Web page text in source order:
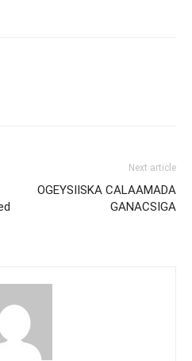
Next article
OGEYSIISKA CALAAMADA
GANACSIGA